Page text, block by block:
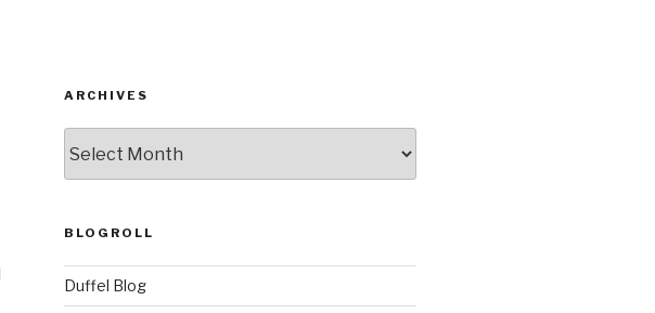
ARCHIVES
BLOGROLL
Duffel Blog